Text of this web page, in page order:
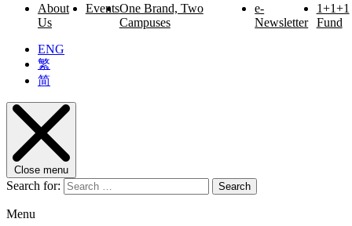
About
Us
EventsOne Brand, Two
Campuses
e-
Newsletter
1+1+1
Fund
ENG
繁
简
Close menu
Search for: Search
Menu